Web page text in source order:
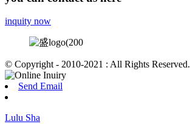
inquity now
© Copyright - 2010-2021 : All Rights Reserved.
Send Email
Lulu Sha